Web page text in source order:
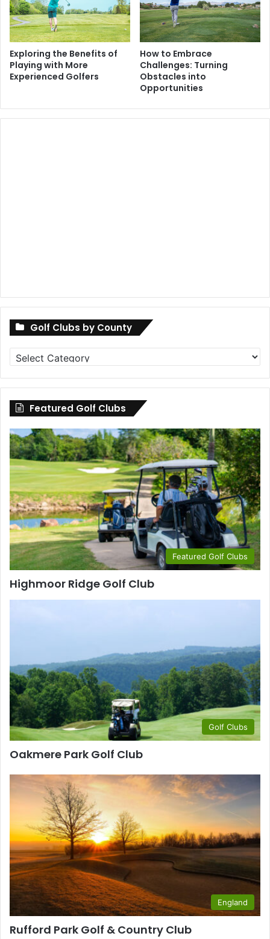
Exploring the Benefits of
Playing with More
Experienced Golfers
How to Embrace
Challenges: Turning
Obstacles into
Opportunities
Golf Clubs by County
Golf
Clubs
by
County
Featured Golf Clubs
Featured Golf Clubs
Highmoor Ridge Golf Club
Golf Clubs
Oakmere Park Golf Club
England
Rufford Park Golf & Country Club